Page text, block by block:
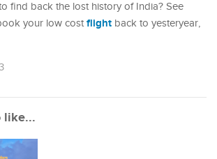
find back the lost history of India? See
your low cost flight back to yesteryear,
like...